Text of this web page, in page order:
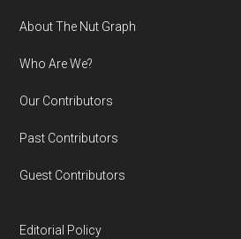
Footer
About The Nut Graph
Who Are We?
Our Contributors
Past Contributors
Guest Contributors
Editorial Policy